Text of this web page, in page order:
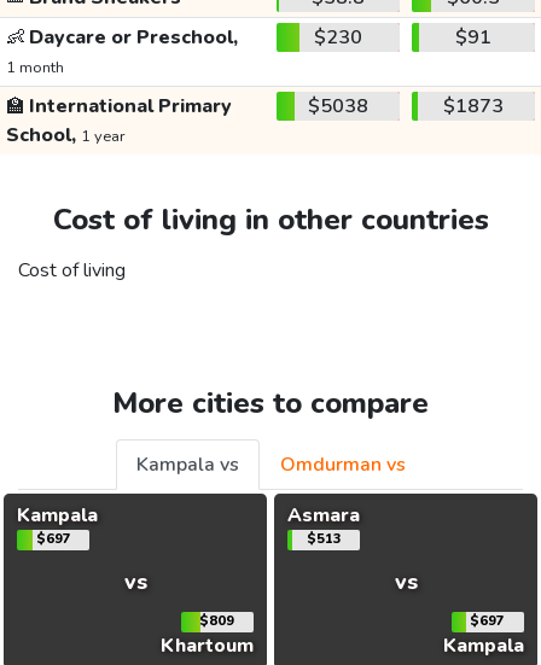
👶 Daycare or Preschool,
1 month
$230 $91
🏫 International Primary
School, 1 year
$5038 $1873
Cost of living in other countries
Cost of living
More cities to compare
Kampala vs
Omdurman vs
Kampala
$697
vs
$809
Khartoum
Asmara
$513
vs
$697
Kampala